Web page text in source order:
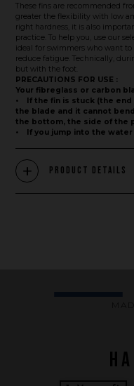
An innovations tale - Season
These fins are recommended
greater the flexibility with low
right hardness, it is also
practice. To help you, use our
ideal for swimmers who want
reduce fatigue. Technically,
but with the foot.
PRECAUTIONS FOR USE :
Your fibreglass or carbon
• If the fin is stuck (the end
the blade and it cannot
the bottom, the side of the
• If you jump into the
Product Details